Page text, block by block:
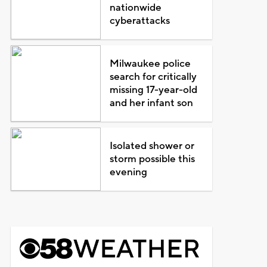
nationwide
cyberattacks
Milwaukee police
search for critically
missing 17-year-old
and her infant son
Isolated shower or
storm possible this
evening